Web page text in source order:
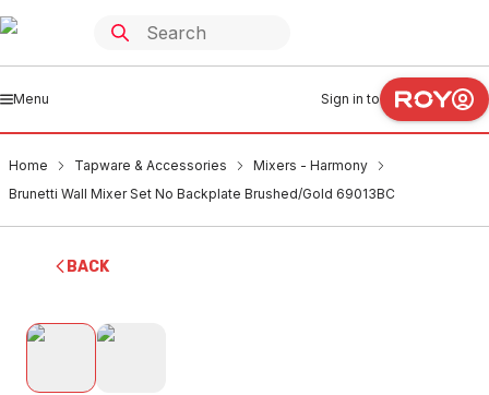
Menu Sign in to
Home Tapware & Accessories
Mixers - Harmony
Brunetti Wall Mixer Set No Backplate Brushed/Gold 69013BC
BACK